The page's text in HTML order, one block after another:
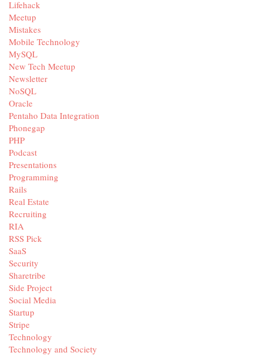
Lifehack
Meetup
Mistakes
Mobile Technology
MySQL
New Tech Meetup
Newsletter
NoSQL
Oracle
Pentaho Data Integration
Phonegap
PHP
Podcast
Presentations
Programming
Rails
Real Estate
Recruiting
RIA
RSS Pick
SaaS
Security
Sharetribe
Side Project
Social Media
Startup
Stripe
Technology
Technology and Society